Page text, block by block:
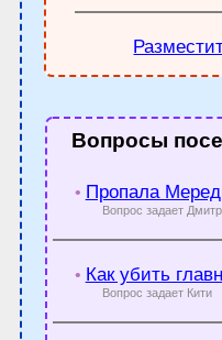
Вопросы
• Пропала
Вопрос задает
• Как убить
Вопрос задает Кити